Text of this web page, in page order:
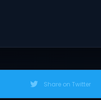
Share on Twitter